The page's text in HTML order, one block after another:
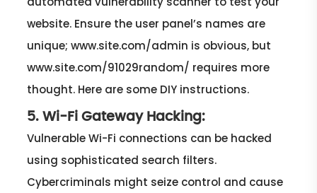
website. Ensure the user panel’s names are
unique; www.site.com/admin is obvious, but
www.site.com/91029random/ requires more
thought. Here are some DIY instructions.
5. Wi-Fi Gateway Hacking:
Vulnerable Wi-Fi connections can be hacked
using sophisticated search filters.
Cybercriminals might seize control and cause